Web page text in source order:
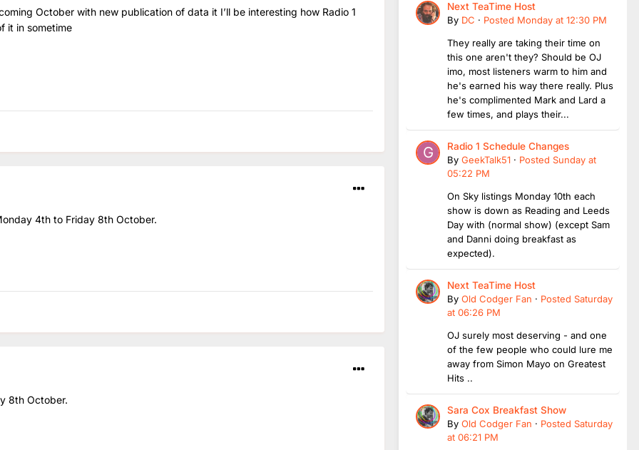
October with new publication of data it I’ll be interesting how Radio 1
it in sometime
4th to Friday 8th October.
8th October.
Next TeaTime Host
By DC · Posted Monday at 12:30 PM
They really are taking their time on
this one aren't they? Should be OJ
imo, most listeners warm to him and
he's earned his way there really. Plus
he's complimented Mark and Lard a
few times, and plays their...
Radio 1 Schedule Changes
By GeekTalk51 · Posted Sunday at
05:22 PM
On Sky listings Monday 10th each
show is down as Reading and Leeds
Day with (normal show) (except Sam
and Danni doing breakfast as
expected).
Next TeaTime Host
By Old Codger Fan · Posted Saturday
at 06:26 PM
OJ surely most deserving - and one
of the few people who could lure me
away from Simon Mayo on Greatest
Hits ..
Sara Cox Breakfast Show
By Old Codger Fan · Posted Saturday
at 06:21 PM